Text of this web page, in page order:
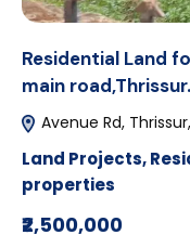
Residential Land
main road,Thrissur.
Avenue Rd,
Land Projects,
properties
₹2,500,000